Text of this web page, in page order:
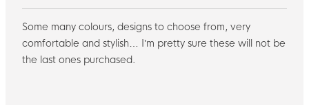
Some many colours, designs to choose from, very
comfortable and stylish… I’m pretty sure these will not be
the last ones purchased.